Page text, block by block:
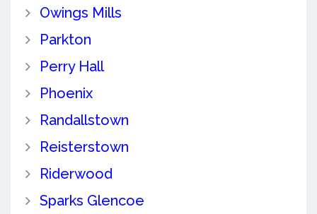
Owings Mills
Parkton
Perry Hall
Phoenix
Randallstown
Reisterstown
Riderwood
Sparks Glencoe